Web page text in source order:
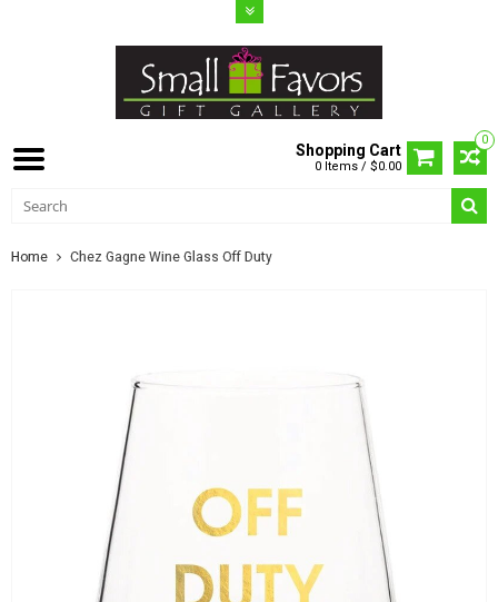
0
Shopping Cart
0 Items / $0.00
Home Chez Gagne Wine Glass Off Duty